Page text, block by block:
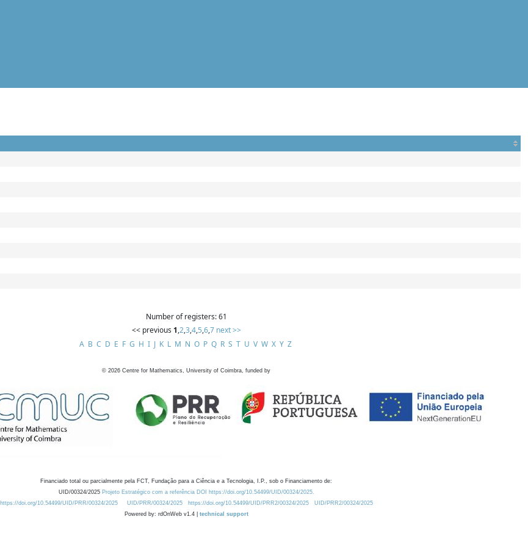
Number of registers: 61
<< previous 1,2,3,4,5,6,7 next >>
A B C D E F G H I J K L M N O P Q R S T U V W X Y Z
© 2026 Centre for Mathematics, University of Coimbra, funded by
Financiado total ou parcialmente pela FCT, Fundação para a Ciência e a Tecnologia, I.P., sob o Financiamento de:
UID/00324/2025 Projeto Estratégico com a referência DOI https://doi.org/10.54499/UID/00324/2025.
https://doi.org/10.54499/UID/PRR/00324/2025
UID/PRR/00324/2025 https://doi.org/10.54499/UID/PRR2/00324/2025
UID/PRR2/00324/2025
Powered by: rdOnWeb v1.4 | technical support